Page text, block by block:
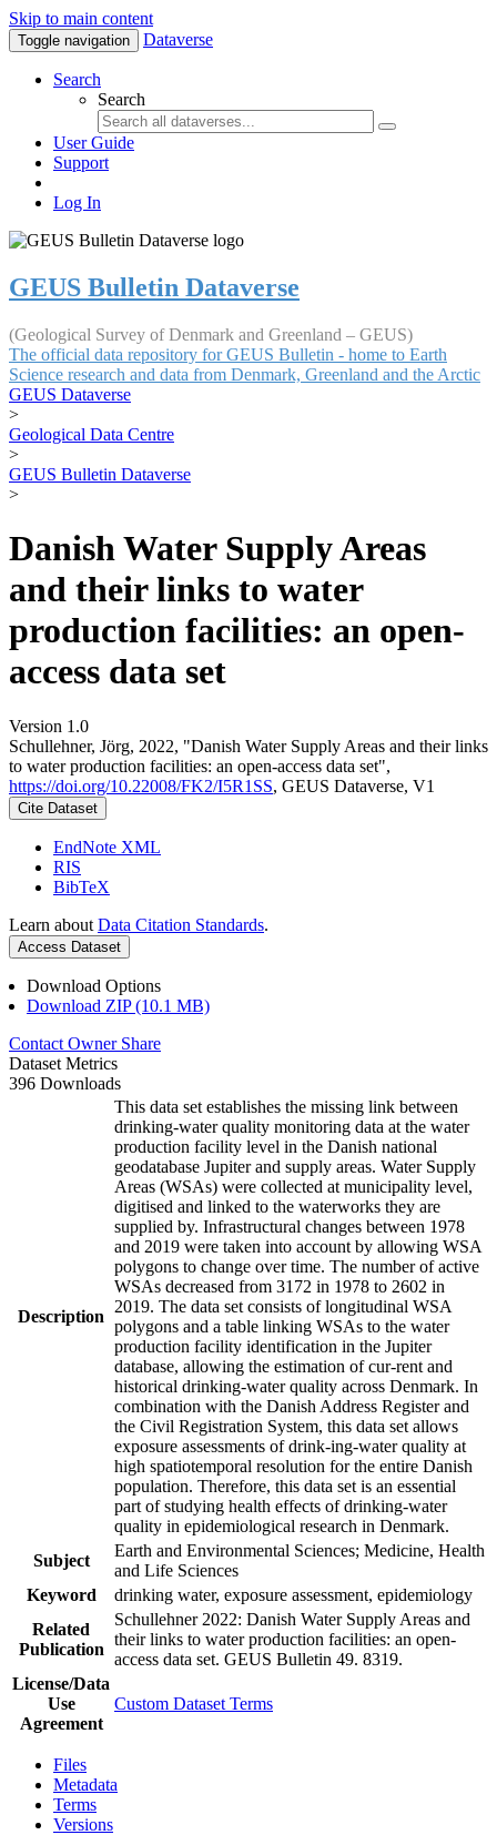
Skip to main content
Toggle navigation Dataverse
Search
Search
User Guide
Support
Log In
GEUS Bulletin Dataverse
(Geological Survey of Denmark and Greenland – GEUS)
The official data repository for GEUS Bulletin - home to Earth
Science research and data from Denmark, Greenland and the Arctic
GEUS Dataverse
>
Geological Data Centre
>
GEUS Bulletin Dataverse
>
Danish Water Supply Areas
and their links to water
production facilities: an open-
access data set
Version 1.0
Schullehner, Jörg, 2022, "Danish Water Supply Areas and their links
to water production facilities: an open-access data set",
https://doi.org/10.22008/FK2/I5R1SS, GEUS Dataverse, V1
Cite Dataset
EndNote XML
RIS
BibTeX
Learn about Data Citation Standards.
Access Dataset
Download Options
Download ZIP (10.1 MB)
Contact Owner Share
Dataset Metrics
396 Downloads
Description
This data set establishes the missing link between
drinking-water quality monitoring data at the water
production facility level in the Danish national
geodatabase Jupiter and supply areas. Water Supply
Areas (WSAs) were collected at municipality level,
digitised and linked to the waterworks they are
supplied by. Infrastructural changes between 1978
and 2019 were taken into account by allowing WSA
polygons to change over time. The number of active
WSAs decreased from 3172 in 1978 to 2602 in
2019. The data set consists of longitudinal WSA
polygons and a table linking WSAs to the water
production facility identification in the Jupiter
database, allowing the estimation of cur-rent and
historical drinking-water quality across Denmark. In
combination with the Danish Address Register and
the Civil Registration System, this data set allows
exposure assessments of drink-ing-water quality at
high spatiotemporal resolution for the entire Danish
population. Therefore, this data set is an essential
part of studying health effects of drinking-water
quality in epidemiological research in Denmark.
Subject
Earth and Environmental Sciences; Medicine, Health
and Life Sciences
Keyword
drinking water, exposure assessment, epidemiology
Related
Publication
Schullehner 2022: Danish Water Supply Areas and
their links to water production facilities: an open-
access data set. GEUS Bulletin 49. 8319.
License/Data
Use
Agreement
Custom Dataset Terms
Files
Metadata
Terms
Versions